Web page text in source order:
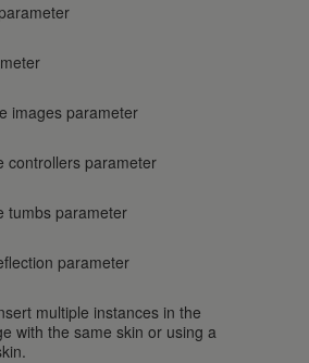
images parameter
controllers parameter
tumbs parameter
parameter
multiple instances in the
with the same skin or using a